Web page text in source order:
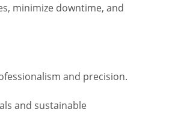
minimize downtime, and
and precision.
and sustainable